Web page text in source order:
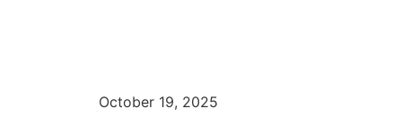
October 19, 2025